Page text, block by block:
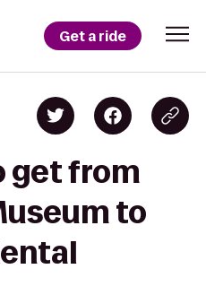
Get a ride
get from
to